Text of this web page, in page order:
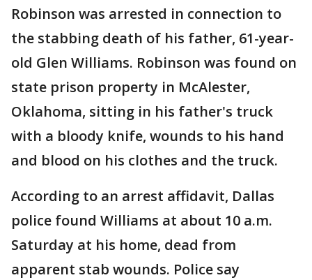
Robinson was arrested in connection to
the stabbing death of his father, 61-year-
old Glen Williams. Robinson was found on
state prison property in McAlester,
Oklahoma, sitting in his father's truck
with a bloody knife, wounds to his hand
and blood on his clothes and the truck.
According to an arrest affidavit, Dallas
police found Williams at about 10 a.m.
Saturday at his home, dead from
apparent stab wounds. Police say